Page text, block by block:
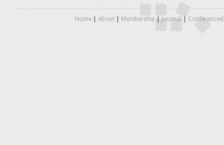
Home| About| Membership Journal Conferences